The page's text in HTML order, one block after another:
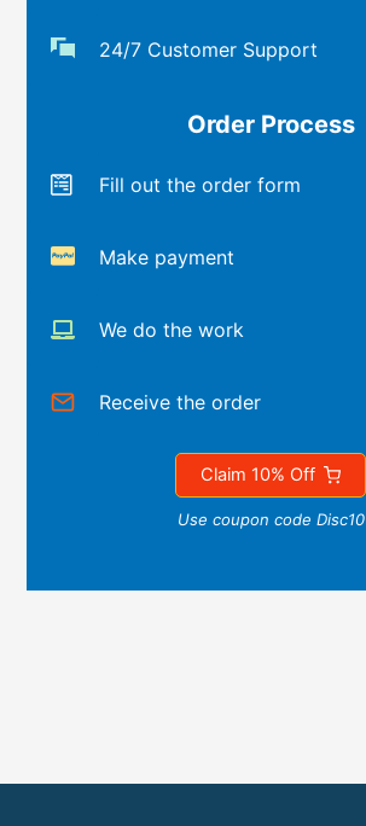
24/7 Customer Support
Order Process
Fill out the order form
Make payment
We do the work
Receive the order
Claim 10% Off
Use coupon code Disc10